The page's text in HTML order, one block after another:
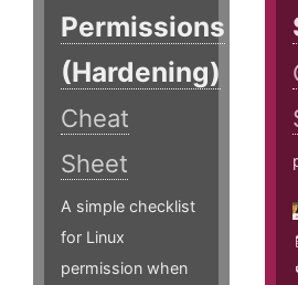
Permissions
(Hardening)
Cheat
Sheet
A simple checklist
for Linux
permission when